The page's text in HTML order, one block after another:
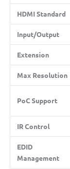
​HDMI Standard​
​Input/Output​
​Extension​
​Max Resolution​
​PoC Support​
​IR Control​
​EDID
Management​